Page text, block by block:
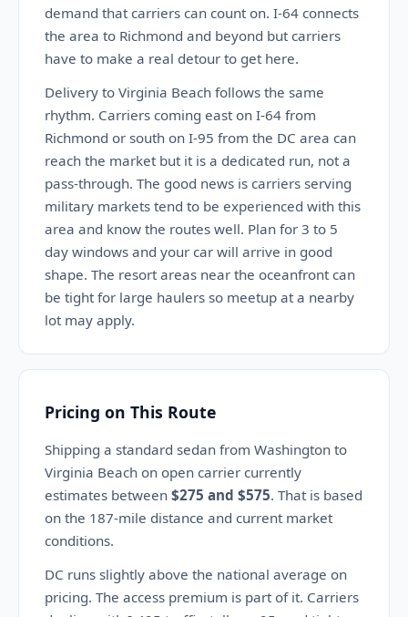
demand that carriers can count on. I-64 connects
the area to Richmond and beyond but carriers
have to make a real detour to get here.
Delivery to Virginia Beach follows the same
rhythm. Carriers coming east on I-64 from
Richmond or south on I-95 from the DC area can
reach the market but it is a dedicated run, not a
pass-through. The good news is carriers serving
military markets tend to be experienced with this
area and know the routes well. Plan for 3 to 5
day windows and your car will arrive in good
shape. The resort areas near the oceanfront can
be tight for large haulers so meetup at a nearby
lot may apply.
Pricing on This Route
Shipping a standard sedan from Washington to
Virginia Beach on open carrier currently
estimates between $275 and $575. That is based
on the 187-mile distance and current market
conditions.
DC runs slightly above the national average on
pricing. The access premium is part of it. Carriers